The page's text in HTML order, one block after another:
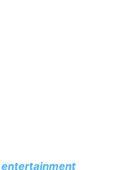
entertainment